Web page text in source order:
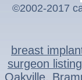
©2002-2017
breast
surgeon
Oakville,